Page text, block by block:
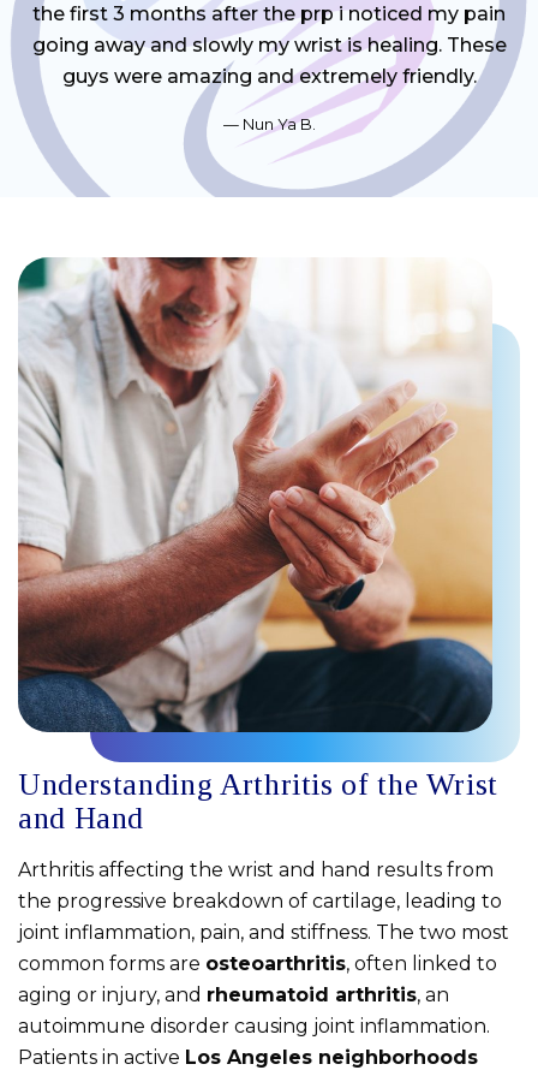
the first 3 months after the prp i noticed my pain
going away and slowly my wrist is healing. These
guys were amazing and extremely friendly.
Nun Ya B.
Understanding Arthritis of the Wrist
and Hand
Arthritis affecting the wrist and hand results from
the progressive breakdown of cartilage, leading to
joint inflammation, pain, and stiffness. The two most
common forms are osteoarthritis, often linked to
aging or injury, and rheumatoid arthritis, an
autoimmune disorder causing joint inflammation.
Patients in active Los Angeles neighborhoods